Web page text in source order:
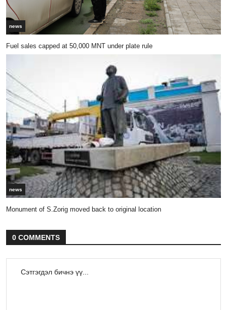
news
Fuel sales capped at 50,000 MNT under plate rule
news
Monument of S.Zorig moved back to original location
0 COMMENTS